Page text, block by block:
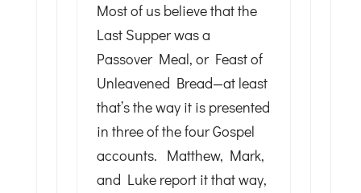
Most of us believe that the
Last Supper was a
Passover Meal, or Feast of
Unleavened Bread—at least
that’s the way it is presented
in three of the four Gospel
accounts. Matthew, Mark,
and Luke report it that way,